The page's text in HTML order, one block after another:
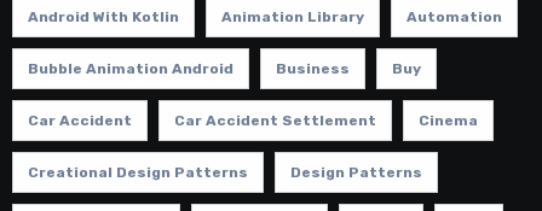
Android With Kotlin Animation Library Automation
Bubble Animation Android Business Buy
Car Accident Car Accident Settlement Cinema
Creational Design Patterns Design Patterns